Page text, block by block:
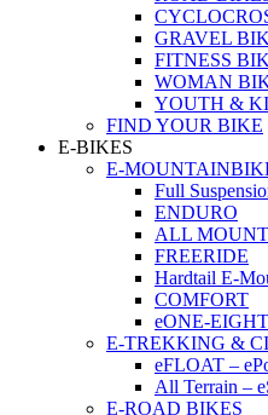
GRAVEL
FITNESS
WOMAN
YOUTH &
FIND YOUR BIKE
E-BIKES
E-
Full
ENDURO
ALL
FREERIDE
Hardtail E-
COMFORT
eONE-
E-TREKKING &
eFLOAT –
All Terrain –
E-ROAD BIKES